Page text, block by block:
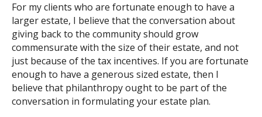
For my clients who are fortunate enough to have a
larger estate, I believe that the conversation about
giving back to the community should grow
commensurate with the size of their estate, and not
just because of the tax incentives. If you are fortunate
enough to have a generous sized estate, then I
believe that philanthropy ought to be part of the
conversation in formulating your estate plan.